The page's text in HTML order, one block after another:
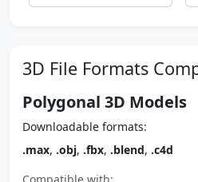
3D File Formats
Polygonal 3D Models
Downloadable formats:
.max, .obj, .fbx, .blend, .c4d